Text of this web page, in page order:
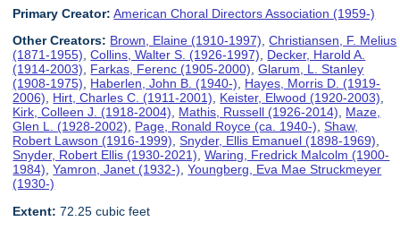
Primary Creator: American Choral Directors Association (1959-)
Other Creators: Brown, Elaine (1910-1997),Christiansen, F. Melius
(1871-1955),Collins, Walter S. (1926-1997), Decker, Harold A.
(1914-2003), Farkas, Ferenc (1905-2000),Glarum, L. Stanley
(1908-1975), Haberlen, John B. (1940-), Hayes, Morris D. (1919-
2006), Hirt, Charles C. (1911-2001), Keister, Elwood (1920-2003),
Kirk, Colleen J. (1918-2004), Mathis, Russell (1926-2014), Maze,
Glen L. (1928-2002), Page, Ronald Royce (ca. 1940-),Shaw,
Robert Lawson (1916-1999),Snyder, Ellis Emanuel (1898-1969),
Snyder, Robert Ellis (1930-2021),Waring, Fredrick Malcolm (1900-
1984),Yamron, Janet (1932-),Youngberg, Eva Mae Struckmeyer
(1930-)
Extent: 72.25 cubic feet